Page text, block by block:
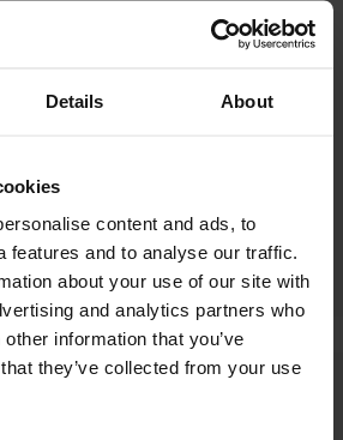
Details About
content and ads, to
features and to analyse our traffic.
about your use of our site with
and analytics partners who
information that you’ve
they’ve collected from your use